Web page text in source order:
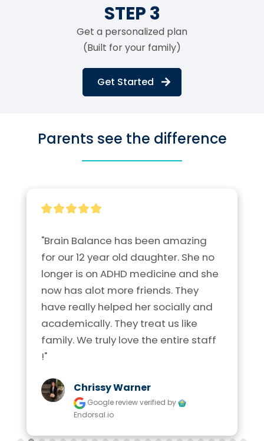
STEP 3
Get a personalized plan
(Built for your family)
Get Started
Parents see the difference
"Brain Balance has been amazing
for our 12 year old daughter. She no
longer is on ADHD medicine and she
now has alot more friends. They
have really helped her socially and
academically. They treat us like
family. We truly love the entire staff
!"
Chrissy Warner
Google reviewverified by
Endorsal.io